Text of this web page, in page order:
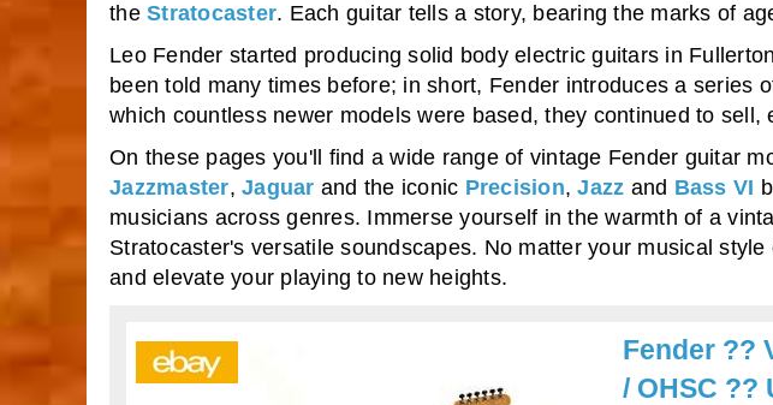
the Stratocaster. Each guitar tells a story, bearing the marks of
Leo Fender started producing solid body electric guitars in
been told many times before; in short, Fender introduces a
which countless newer models were based, they continued to
On these pages you'll find a wide range of vintage Fender guitar
Jazzmaster, Jaguar and the iconic Precision,Jazz and Bass VI
musicians across genres. Immerse yourself in the warmth of a
Stratocaster's versatile soundscapes. No matter your musical
and elevate your playing to new heights.
Fender ??
/ OHSC ??